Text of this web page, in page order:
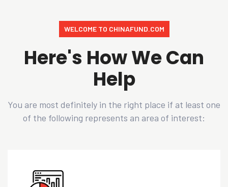
WELCOME TO CHINAFUND.COM
Here's How We Can
Help
You are most definitely in the right place if at least one
of the following represents an area of interest: